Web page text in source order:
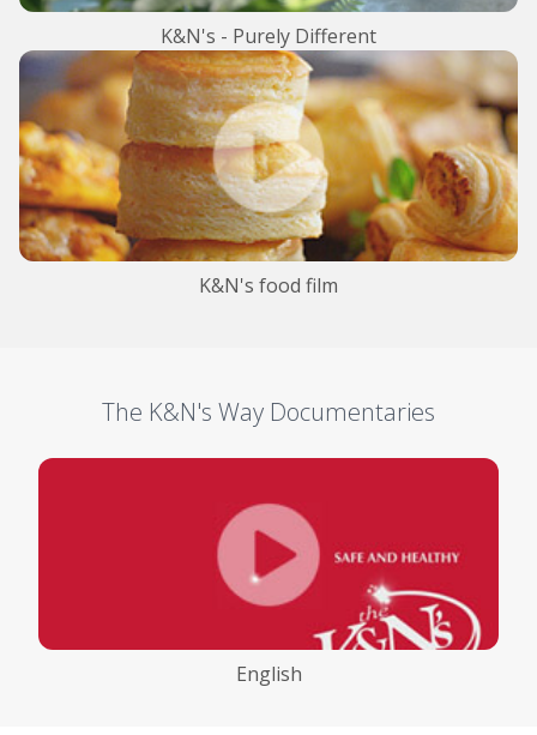
K&N's - Purely Different
K&N's food film
The K&N's Way Documentaries
English